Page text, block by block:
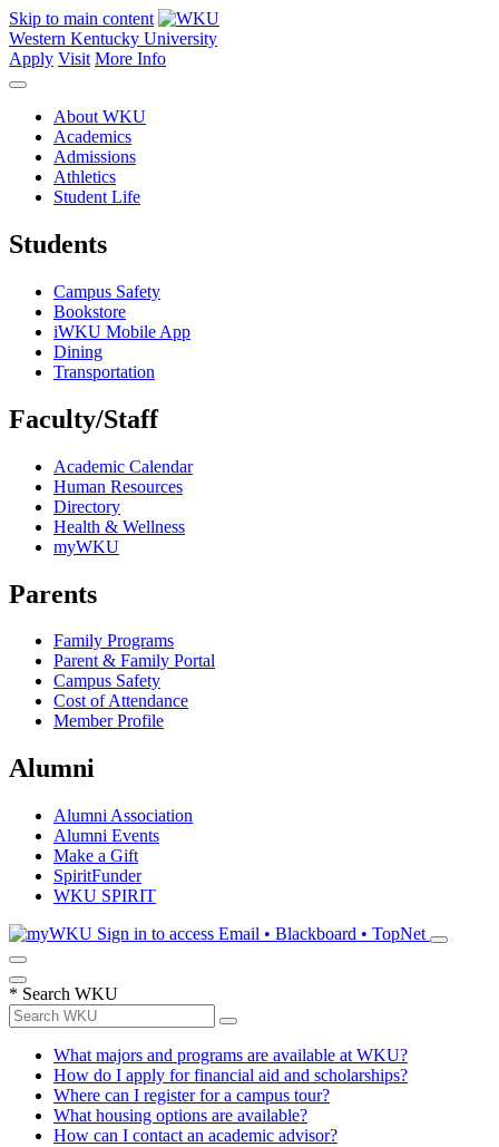
Skip to main content
Western Kentucky University
Apply Visit More Info
About WKU
Academics
Admissions
Athletics
Student Life
Students
Campus Safety
Bookstore
iWKU Mobile App
Dining
Transportation
Faculty/Staff
Academic Calendar
Human Resources
Directory
Health & Wellness
myWKU
Parents
Family Programs
Parent & Family Portal
Campus Safety
Cost of Attendance
Member Profile
Alumni
Alumni Association
Alumni Events
Make a Gift
SpiritFunder
WKU SPIRIT
Sign in to access Email • Blackboard • TopNet
* Search WKU
What majors and programs are available at WKU?
How do I apply for financial aid and scholarships?
Where can I register for a campus tour?
What housing options are available?
How can I contact an academic advisor?